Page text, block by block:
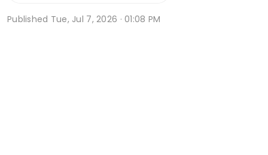
Published Tue, Jul 7, 2026 · 01:08 PM